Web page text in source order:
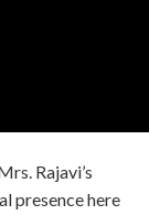
Rajavi’s
presence here